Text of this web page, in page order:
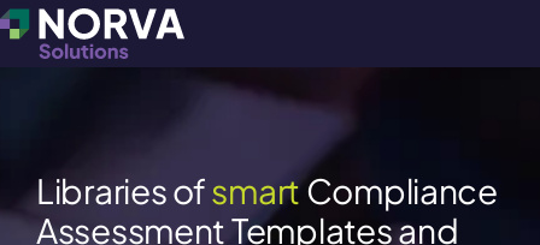
Libraries ofsmartCompliance
Assessment Templates and